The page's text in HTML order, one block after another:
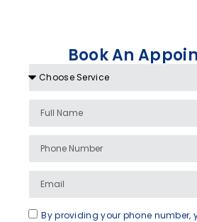
Book An
By providing your phone number,